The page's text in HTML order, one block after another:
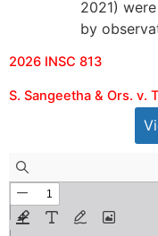
2021)
by
2026 INSC 813
S. Sangeetha & Ors. v.